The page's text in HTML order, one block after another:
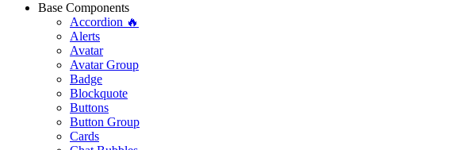
Base Components
Accordion 🔥
Alerts
Avatar
Avatar Group
Badge
Blockquote
Buttons
Button Group
Cards